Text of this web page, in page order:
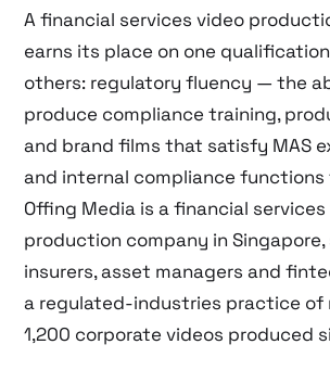
A financial services video
earns its place on one
others: regulatory fluency — the
produce compliance training,
and brand films that satisfy MAS
and internal compliance
Offing Media is a financial
production company in Singapore,
insurers, asset managers and
a regulated-industries practice of
1,200 corporate videos produced